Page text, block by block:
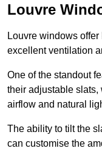
Louvre
Louvre windows
excellent ventilation
One of the standout
their adjustable
airflow and natural
The ability to tilt the
can customise the